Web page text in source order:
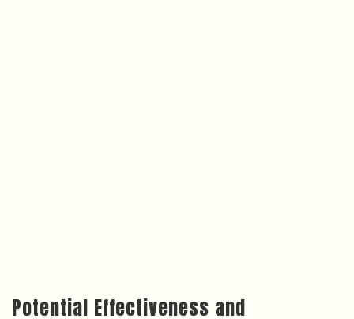
Potential Effectiveness and